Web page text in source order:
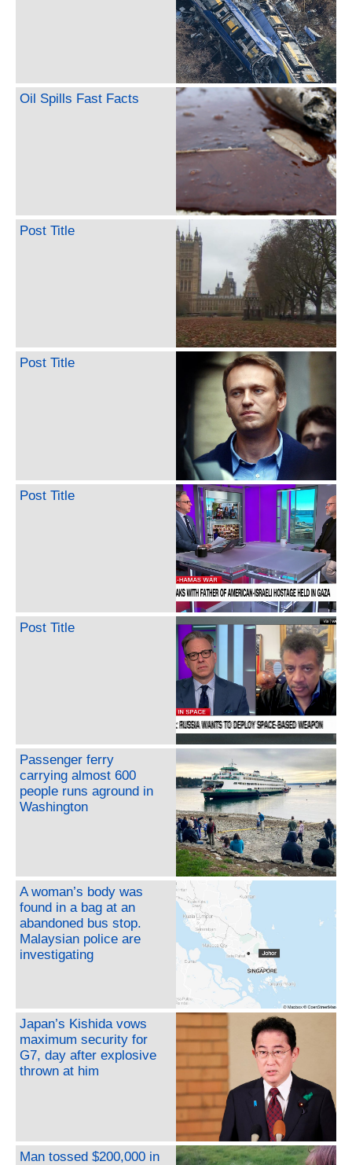
Oil Spills Fast Facts
Post Title
Post Title
Post Title
Post Title
Passenger ferry
carrying almost 600
people runs aground in
Washington
A woman’s body was
found in a bag at an
abandoned bus stop.
Malaysian police are
investigating
Japan’s Kishida vows
maximum security for
G7, day after explosive
thrown at him
Man tossed $200,000 in